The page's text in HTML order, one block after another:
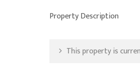
Property Description
This property is